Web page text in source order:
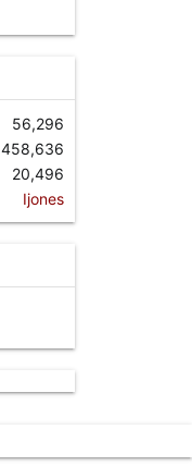
56,296
458,636
20,496
Ijones